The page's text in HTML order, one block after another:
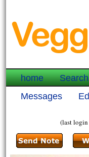
home Search
Messages
(last